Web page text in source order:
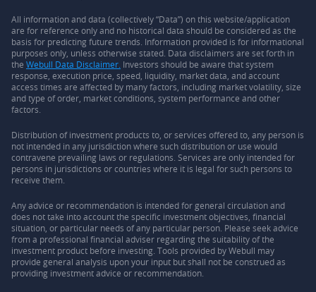
All information and data (collectively “Data”) on this website/application
are for reference only and no historical data should be considered as the
basis for predicting future trends. Information provided is for informational
purposes only, unless otherwise stated. Data disclaimers are set forth in
the Webull Data Disclaimer. Investors should be aware that system
response, execution price, speed, liquidity, market data, and account
access times are affected by many factors, including market volatility, size
and type of order, market conditions, system performance and other
factors.
Distribution of investment products to, or services offered to, any person is
not intended in any jurisdiction where such distribution or use would
contravene prevailing laws or regulations. Services are only intended for
persons in jurisdictions or countries where it is legal for such persons to
receive them.
Any advice or recommendation is intended for general circulation and
does not take into account the specific investment objectives, financial
situation, or particular needs of any particular person. Please seek advice
from a professional financial adviser regarding the suitability of the
investment product before investing. Tools provided by Webull may
provide general analysis upon your input but shall not be construed as
providing investment advice or recommendation.